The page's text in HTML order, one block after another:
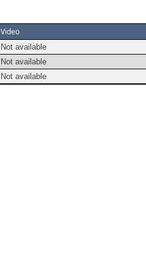
Video
Not available
Not available
Not available